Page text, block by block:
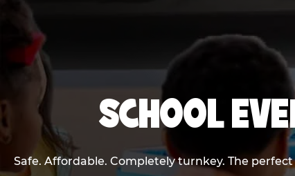
SCHOOL
Safe. Affordable. Completely turnkey. The